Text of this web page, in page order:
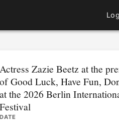
Actress Zazie Beetz at the
of Good Luck, Have Fun,
at the 2026 Berlin
Festival
DATE